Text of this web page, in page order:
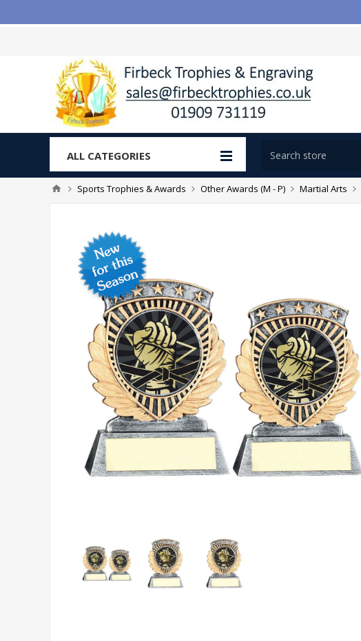
ALL CATEGORIES
Sports Trophies & Awards Other Awards (M - P) Martial Arts